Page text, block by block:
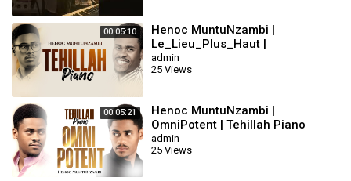
00:05:10
Henoc MuntuNzambi |
Le_Lieu_Plus_Haut |
Près_De_La_Croix| Tehillah
Piano
admin
25 Views
00:05:21
Henoc MuntuNzambi |
OmniPotent | Tehillah Piano
admin
25 Views